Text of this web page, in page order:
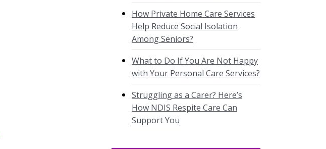
How Private Home Care Services
Help Reduce Social Isolation
Among Seniors?
What to Do If You Are Not Happy
with Your Personal Care Services?
Struggling as a Carer? Here’s
How NDIS Respite Care Can
Support You